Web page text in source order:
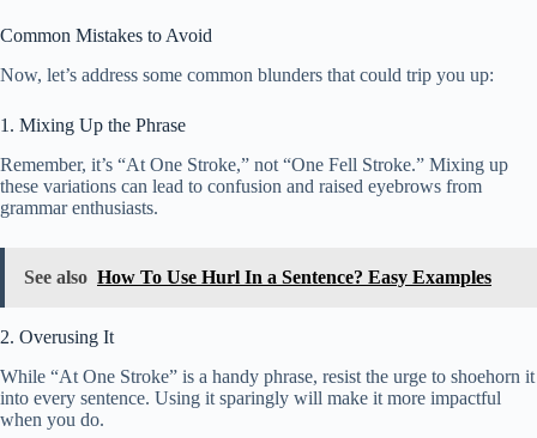
Common Mistakes to Avoid
Now, let’s address some common blunders that could trip you up:
1. Mixing Up the Phrase
Remember, it’s “At One Stroke,” not “One Fell Stroke.” Mixing up
these variations can lead to confusion and raised eyebrows from
grammar enthusiasts.
See also How To Use Hurl In a Sentence? Easy Examples
2. Overusing It
While “At One Stroke” is a handy phrase, resist the urge to shoehorn it
into every sentence. Using it sparingly will make it more impactful
when you do.